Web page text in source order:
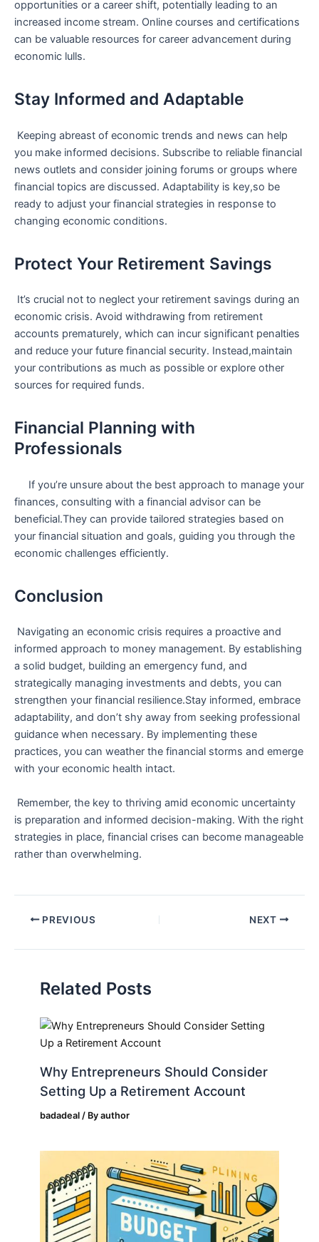
opportunities or ‍a career shift, potentially leading to an
increased income stream. Online courses and certifications
can be valuable resources for career advancement during
economic ⁣lulls.
Stay Informed and Adaptable
⁤ Keeping abreast of economic trends and news can help
you make ‍informed decisions. Subscribe to reliable financial
news outlets and​ consider joining forums or groups where
financial topics are discussed. ‍Adaptability is key,so be
ready to adjust your financial strategies in response to
changing economic conditions.
Protect Your Retirement Savings
‍ It’s crucial not to neglect your retirement savings during an
economic crisis. Avoid withdrawing​ from retirement
accounts prematurely, which can incur significant penalties
and reduce your future financial security. Instead,maintain
your contributions as ⁢much as possible or explore other
sources for⁢ required funds.
Financial Planning with
Professionals
⁤ ‍⁣ ⁢ ⁣ ​ If you’re unsure about ‍the ​best approach to manage your
finances, consulting ‍with a‍ financial advisor can be
beneficial.They can provide tailored strategies based on
your financial situation and⁤ goals, guiding you through the
economic challenges efficiently.
Conclusion
​ Navigating an economic crisis requires a proactive and
informed⁤ approach to money management. By establishing
a solid budget, ⁢building an⁤ emergency fund, and
strategically managing investments and debts, you can
strengthen your financial resilience.Stay informed,‌ embrace ​
adaptability,⁢ and don’t shy away⁤ from seeking professional
guidance when ​necessary. By implementing these
practices, you can weather the financial storms and emerge
with your economic health intact.
‌‍ Remember, the key to thriving amid economic uncertainty
is preparation and informed ⁣decision-making. ‍With ‍the ‍right
strategies in place, financial crises can become manageable
rather than⁣ overwhelming.
PREVIOUS NEXT
Related Posts
Why Entrepreneurs Should Consider
Setting Up a Retirement Account
badadeal / Byauthor